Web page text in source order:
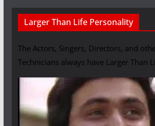
Larger Than Life Personality
The Actors, Singers, Directors, and
Technicians always have Larger Than